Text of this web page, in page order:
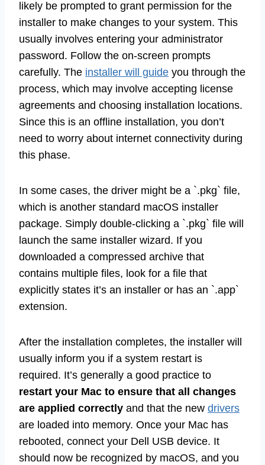
likely be prompted to grant permission for the
installer to make changes to your system. This
usually involves entering your administrator
password. Follow the on-screen prompts
carefully. The installer will guide you through the
process, which may involve accepting license
agreements and choosing installation locations.
Since this is an offline installation, you don’t
need to worry about internet connectivity during
this phase.
In some cases, the driver might be a `.pkg` file,
which is another standard macOS installer
package. Simply double-clicking a `.pkg` file will
launch the same installer wizard. If you
downloaded a compressed archive that
contains multiple files, look for a file that
explicitly states it’s an installer or has an `.app`
extension.
After the installation completes, the installer will
usually inform you if a system restart is
required. It’s generally a good practice to
restart your Mac to ensure that all changes
are applied correctly and that the new drivers
are loaded into memory. Once your Mac has
rebooted, connect your Dell USB device. It
should now be recognized by macOS, and you